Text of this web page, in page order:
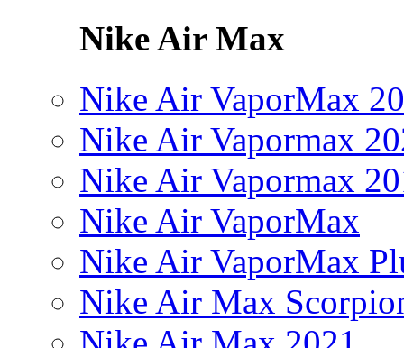
Nike Air Max
Nike Air VaporMax
Nike Air Vapormax
Nike Air Vapormax
Nike Air VaporMax
Nike Air VaporMax
Nike Air Max